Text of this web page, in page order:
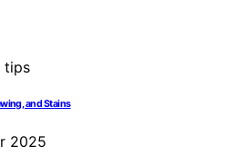
and Stains
2025